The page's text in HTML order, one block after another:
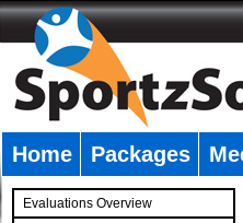
Home Packages
Evaluations Overview